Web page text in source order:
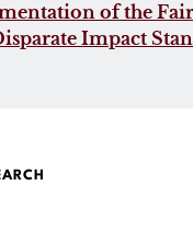
of the
Impact